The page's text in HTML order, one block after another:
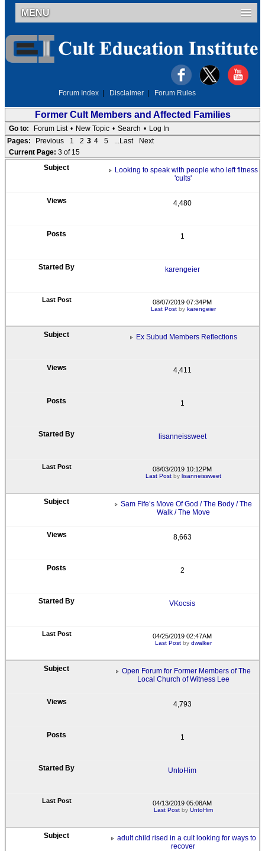
MENU
Forum Index Disclaimer Forum Rules
Former Cult Members and Affected Families
Go to: Forum List • New Topic • Search • Log In
Pages:
Previous 1 2 3 4 5 ...Last
Next
Current Page: 3 of 15
Looking to speak with people who left fitness
'cults'
4,480
1
karengeier
08/07/2019 07:34PM
Last Postby karengeier
Ex Subud Members Reflections
4,411
1
lisanneissweet
08/03/2019 10:12PM
Last Postby lisanneissweet
Sam Fife’s Move Of God / The Body / The
Walk / The Move
8,663
2
VKocsis
04/25/2019 02:47AM
Last Postby dwalker
Open Forum for Former Members of The
Local Church of Witness Lee
4,793
1
UntoHim
04/13/2019 05:08AM
Last Postby UntoHim
adult child rised in a cult looking for ways to
recover